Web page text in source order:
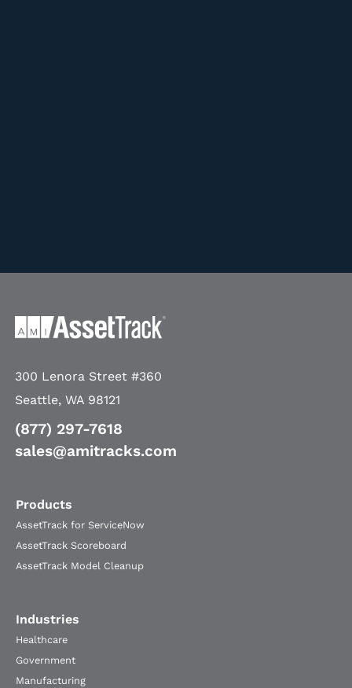
300 Lenora Street #360
Seattle, WA 98121
(877) 297-7618
sales@amitracks.com
Products
AssetTrack for ServiceNow
AssetTrack Scoreboard
AssetTrack Model Cleanup
Industries
Healthcare
Government
Manufacturing